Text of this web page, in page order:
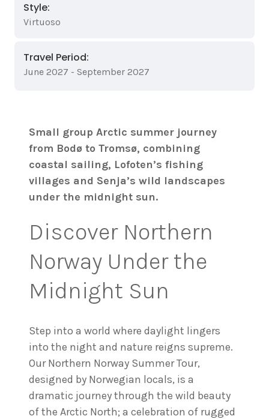
Style:
Virtuoso
Travel Period:
June 2027 - September 2027
Small group Arctic summer journey
from Bodø to Tromsø, combining
coastal sailing, Lofoten’s fishing
villages and Senja’s wild landscapes
under the midnight sun.
Discover Northern
Norway Under the
Midnight Sun
Step into a world where daylight lingers
into the night and nature reigns supreme.
Our Northern Norway Summer Tour,
designed by Norwegian locals, is a
dramatic journey through the wild beauty
of the Arctic North; a celebration of rugged